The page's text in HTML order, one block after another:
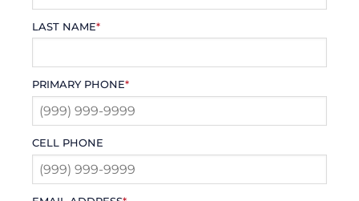
LAST NAME*
PRIMARY PHONE*
CELL PHONE